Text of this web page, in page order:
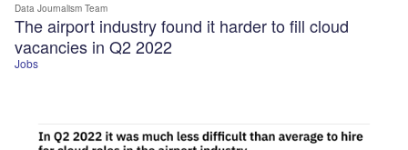
Jobs
The airport industry found it harder to fill cloud
vacancies in Q2 2022
Data Journalism Team